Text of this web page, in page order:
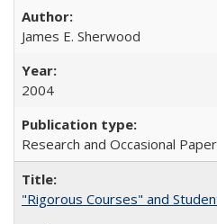
James E. Sherwood
2004
Research and Occasional
"Rigorous Courses" and